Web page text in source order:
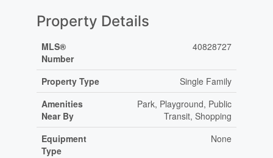
Property Details
MLS®
Number
40828727
Property Type
Single Family
Amenities
Near By
Park, Playground, Public
Transit, Shopping
Equipment
Type
None